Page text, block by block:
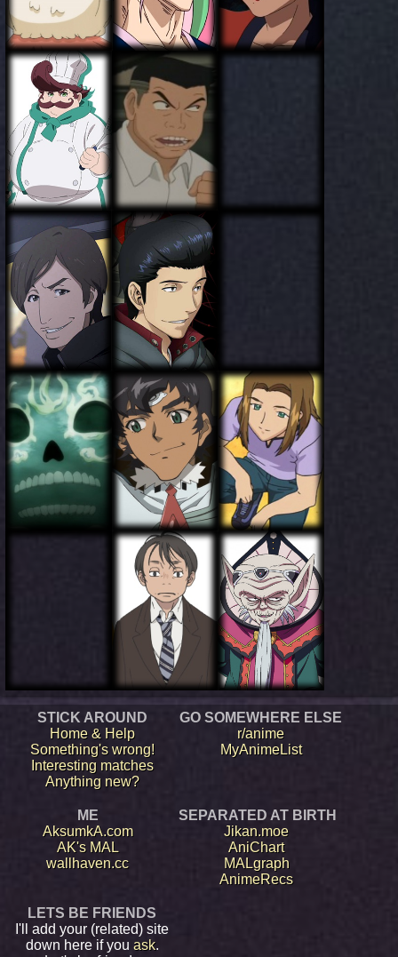
STICK AROUND
Home & Help
Something's wrong!
Interesting matches
Anything new?
GO SOMEWHERE ELSE
r/anime
MyAnimeList
ME
AksumkA.com
AK's MAL
wallhaven.cc
SEPARATED AT BIRTH
Jikan.moe
AniChart
MALgraph
AnimeRecs
LETS BE FRIENDS
I'll add your (related) site
down here if you ask.